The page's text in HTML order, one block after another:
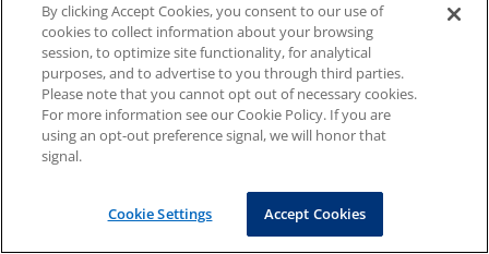
By clicking Accept Cookies, you consent to our use of
cookies to collect information about your browsing
session, to optimize site functionality, for analytical
purposes, and to advertise to you through third parties.
Please note that you cannot opt out of necessary cookies.
For more information see our Cookie Policy. If you are
using an opt-out preference signal, we will honor that
signal.
Cookie Settings Accept Cookies